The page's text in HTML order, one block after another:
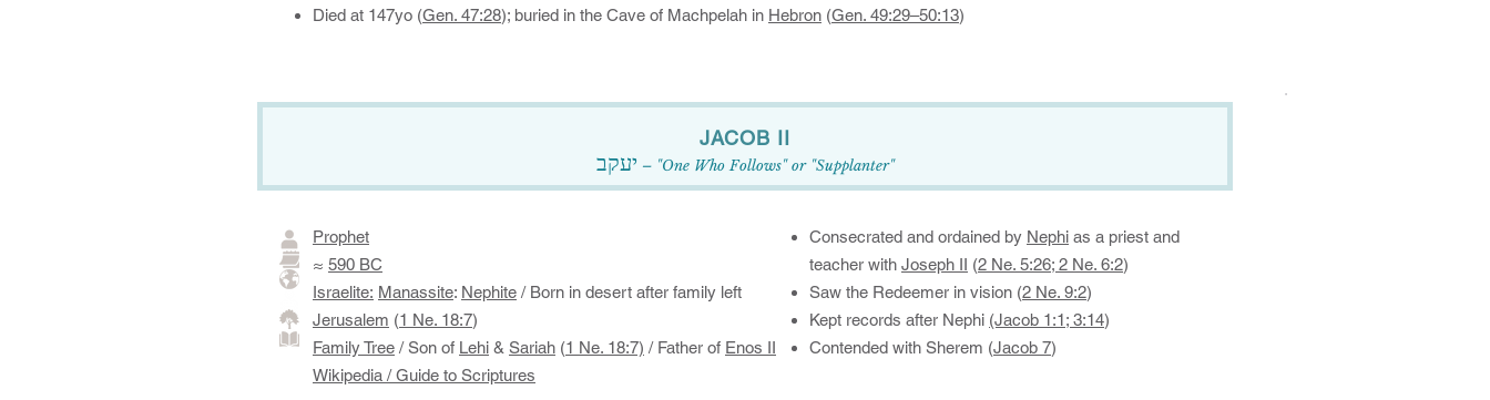
Died at 147yo (Gen. 47:28); buried in the Cave of Machpelah in Hebron (Gen. 49:29–50:13)
.
​JACOB II​​​​​​​
יעקב – "One Who Follows" or "Supplanter"
Prophet
≈ 590 BC
Israelite: Manassite: Nephite ​​​/ Born in desert after family left
Jerusalem (1 Ne. 18:7)
Family Tree / Son of Lehi & Sariah (1 Ne. 18:7) / Father of Enos II
Wikipedia /Guide to Scriptures
Consecrated and ordained by Nephi as a priest and
teacher with Joseph II (2 Ne. 5:26; 2 Ne. 6:2)
Saw the Redeemer in vision (2 Ne. 9:2)
Kept records after Nephi (Jacob 1:1; 3:14)
Contended with Sherem (Jacob 7)